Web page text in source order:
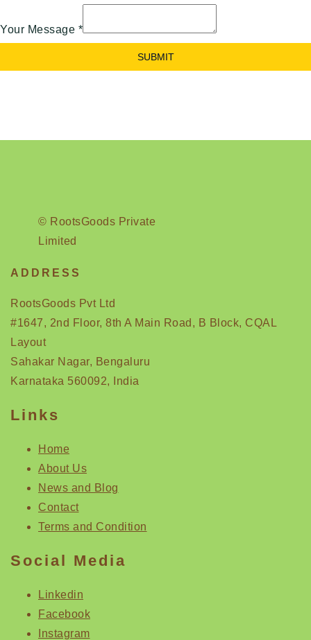
Your Message *
SUBMIT
© RootsGoods Private
Limited
ADDRESS
RootsGoods Pvt Ltd
#1647, 2nd Floor, 8th A Main Road, B Block, CQAL
Layout
Sahakar Nagar, Bengaluru
Karnataka 560092, India
Links
Home
About Us
News and Blog
Contact
Terms and Condition
Social Media
Linkedin
Facebook
Instagram